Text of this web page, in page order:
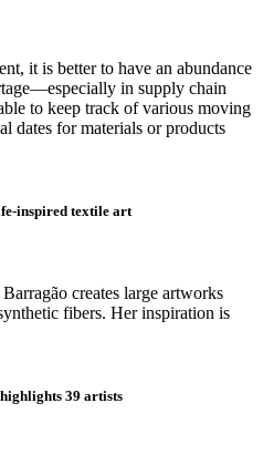
it is better to have an abundance
in supply chain
to keep track of various moving
dates for materials or products
inspired textile art
creates large artworks
fibers. Her inspiration is
39 artists